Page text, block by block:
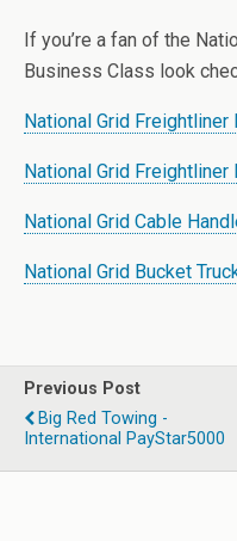
If you’re a fan of the
Business Class look
National Grid
National Grid Freightliner
National Grid Cable
National Grid Bucket
Previous Post
Big Red Towing -
International PayStar5000